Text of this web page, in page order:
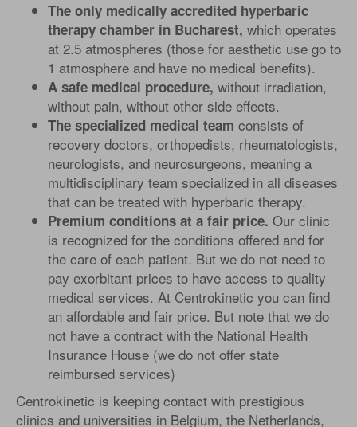
The only medically accredited hyperbaric
therapy chamber in Bucharest, which operates
at 2.5 atmospheres (those for aesthetic use go to
1 atmosphere and have no medical benefits).
A safe medical procedure, without irradiation,
without pain, without other side effects.
The specialized medical team consists of
recovery doctors, orthopedists, rheumatologists,
neurologists, and neurosurgeons, meaning a
multidisciplinary team specialized in all diseases
that can be treated with hyperbaric therapy.
Premium conditions at a fair price. Our clinic
is recognized for the conditions offered and for
the care of each patient. But we do not need to
pay exorbitant prices to have access to quality
medical services. At Centrokinetic you can find
an affordable and fair price. But note that we do
not have a contract with the National Health
Insurance House (we do not offer state
reimbursed services)
Centrokinetic is keeping contact with prestigious
clinics and universities in Belgium, the Netherlands,